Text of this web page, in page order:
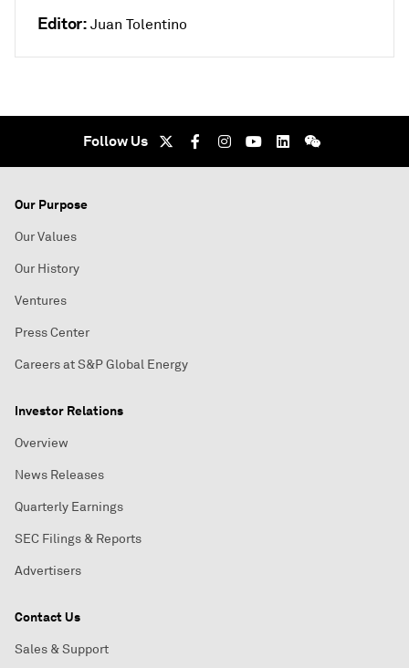
Editor: Juan Tolentino
Follow Us
Our Purpose
Our Values
Our History
Ventures
Press Center
Careers at S&P Global Energy
Investor Relations
Overview
News Releases
Quarterly Earnings
SEC Filings & Reports
Advertisers
Contact Us
Sales & Support